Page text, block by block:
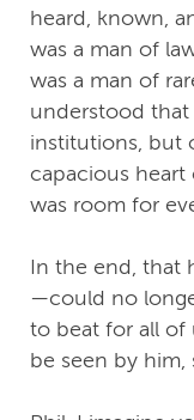
heard, known,
was a man of
was a man of
understood
institutions, but
capacious heart
was room for
In the end, that
—could no
to beat for all of
be seen by him,